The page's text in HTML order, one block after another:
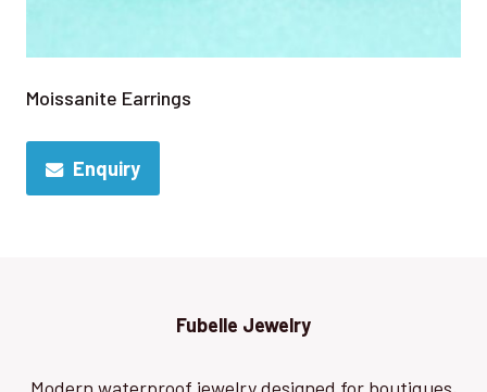
Moissanite Earrings
Enquiry
Fubelle Jewelry